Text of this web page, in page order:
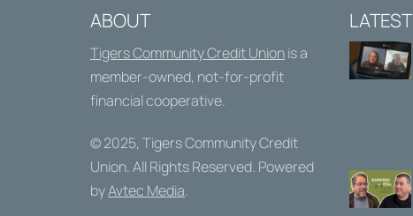
ABOUT
Tigers Community Credit Unionis a
member-owned, not-for-profit
financial cooperative.
© 2025, Tigers Community Credit
Union. All Rights Reserved. Powered
byAvtec Media.